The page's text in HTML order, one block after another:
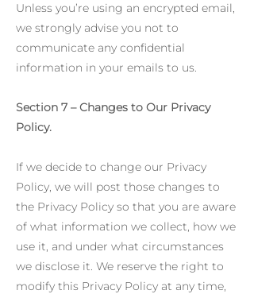
Unless you’re using an encrypted email,
we strongly advise you not to
communicate any confidential
information in your emails to us.
Section 7 – Changes to Our Privacy
Policy.
If we decide to change our Privacy
Policy, we will post those changes to
the Privacy Policy so that you are aware
of what information we collect, how we
use it, and under what circumstances
we disclose it. We reserve the right to
modify this Privacy Policy at any time,